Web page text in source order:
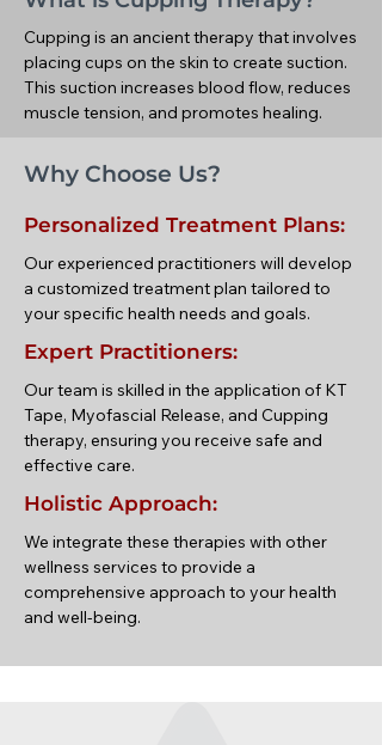
Cupping is an ancient therapy that involves
placing cups on the skin to create suction.
This suction increases blood flow, reduces
muscle tension, and promotes healing.
Why Choose Us?
Personalized Treatment Plans:
Our experienced practitioners will develop
a customized treatment plan tailored to
your specific health needs and goals.
Expert Practitioners:
Our team is skilled in the application of KT
Tape, Myofascial Release, and Cupping
therapy, ensuring you receive safe and
effective care.
Holistic Approach:
We integrate these therapies with other
wellness services to provide a
comprehensive approach to your health
and well-being.